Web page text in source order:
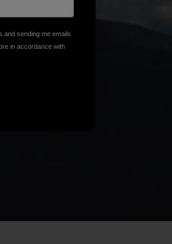
and sending me emails
in accordance with